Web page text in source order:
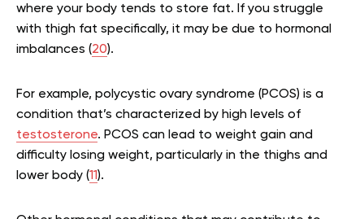
where your body tends to store fat. If you struggle
with thigh fat specifically, it may be due to hormonal
imbalances (20).
For example, polycystic ovary syndrome (PCOS) is a
condition that’s characterized by high levels of
testosterone. PCOS can lead to weight gain and
difficulty losing weight, particularly in the thighs and
lower body (11).